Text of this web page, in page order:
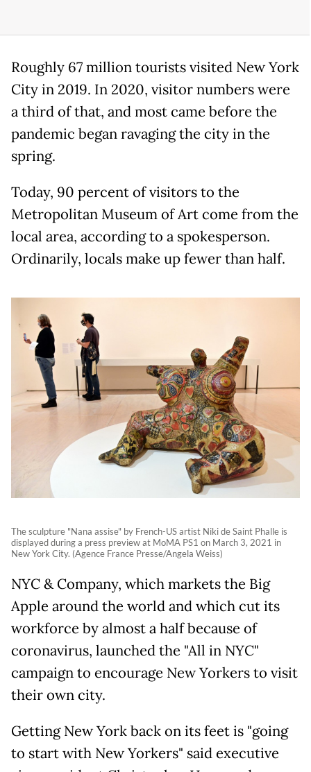
Roughly 67 million tourists visited New York
City in 2019. In 2020, visitor numbers were
a third of that, and most came before the
pandemic began ravaging the city in the
spring.
Today, 90 percent of visitors to the
Metropolitan Museum of Art come from the
local area, according to a spokesperson.
Ordinarily, locals make up fewer than half.
The sculpture "Nana assise" by French-US artist Niki de Saint Phalle is
displayed during a press preview at MoMA PS1 on March 3, 2021 in
New York City. (Agence France Presse/Angela Weiss)
NYC & Company, which markets the Big
Apple around the world and which cut its
workforce by almost a half because of
coronavirus, launched the "All in NYC"
campaign to encourage New Yorkers to visit
their own city.
Getting New York back on its feet is "going
to start with New Yorkers" said executive